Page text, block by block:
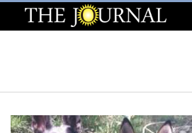
Log
Edition